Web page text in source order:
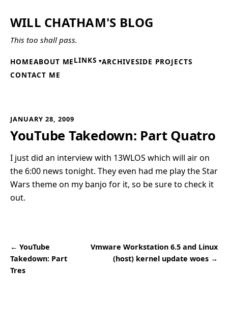
WILL CHATHAM'S BLOG
This too shall pass.
HOMEABOUT MELINKS ARCHIVESIDE PROJECTS
CONTACT ME
JANUARY 28, 2009
YouTube Takedown: Part Quatro
I just did an interview with 13WLOS which will air on
the 6:00 news tonight. They even had me play the Star
Wars theme on my banjo for it, so be sure to check it
out.
← YouTube
Takedown: Part
Tres
Vmware Workstation 6.5 and Linux
(host) kernel update woes →